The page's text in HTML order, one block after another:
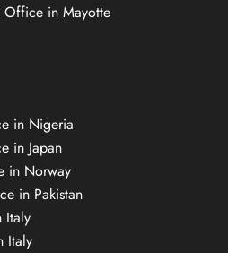
Office in Mayotte
in Nigeria
in Japan
in Norway
in Pakistan
Italy
Italy